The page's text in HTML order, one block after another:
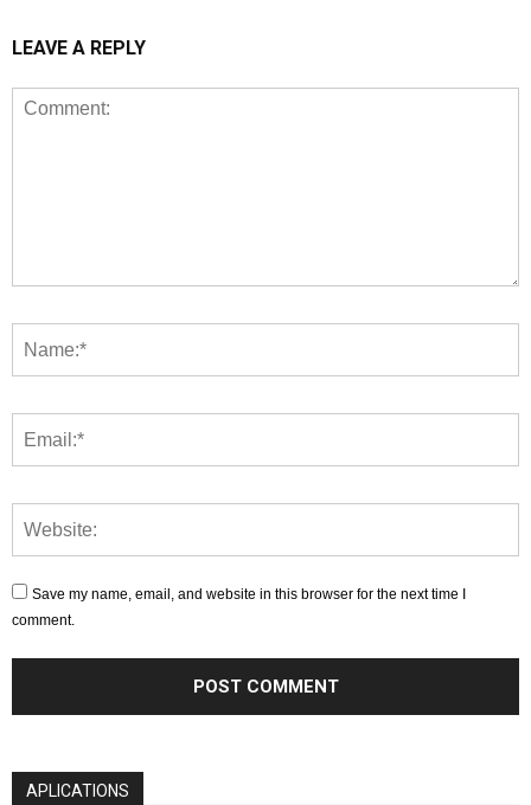
LEAVE A REPLY
Save my name, email, and website in this browser for the next time I
comment.
APLICATIONS